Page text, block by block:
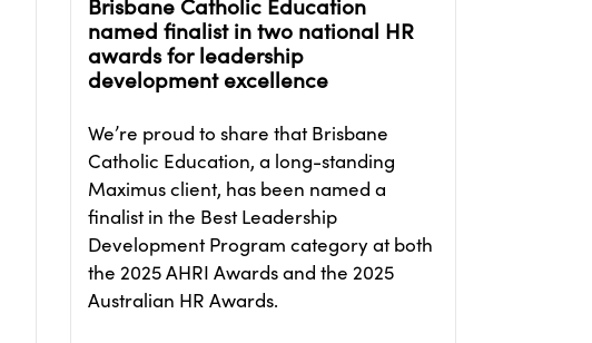
named finalist in two national HR
awards for leadership
development excellence
We’re proud to share that Brisbane
Catholic Education, a long-standing
Maximus client, has been named a
finalist in the Best Leadership
Development Program category at both
the 2025 AHRI Awards and the 2025
Australian HR Awards.